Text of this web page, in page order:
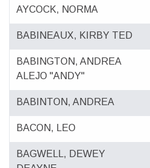
AYCOCK, NORMA
BABINEAUX, KIRBY TED
BABINGTON, ANDREA
ALEJO "ANDY"
BABINTON, ANDREA
BACON, LEO
BAGWELL, DEWEY